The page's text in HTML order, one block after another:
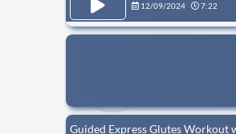
12/09/2024 7:22
Guided Express Glutes Workout